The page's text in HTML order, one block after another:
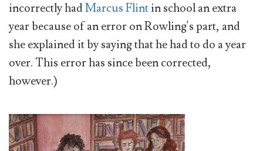
incorrectly hadMarcus Flintin school an extra
year because of an error on Rowling's part, and
she explained it by saying that he had to do a year
over. This error has since been corrected,
however.)